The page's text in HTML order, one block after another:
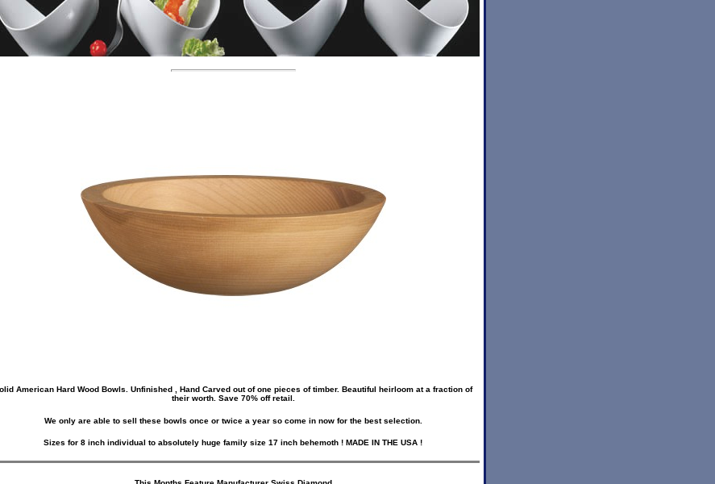
American Hard Wood Bowls. Unfinished , Hand Carved out of one pieces of timber. Beautiful heirloom at a fraction of
their worth. Save 70% off retail.
We only are able to sell these bowls once or twice a year so come in now for the best selection.
Sizes for 8 inch individual to absolutely huge family size 17 inch behemoth ! MADE IN THE USA !